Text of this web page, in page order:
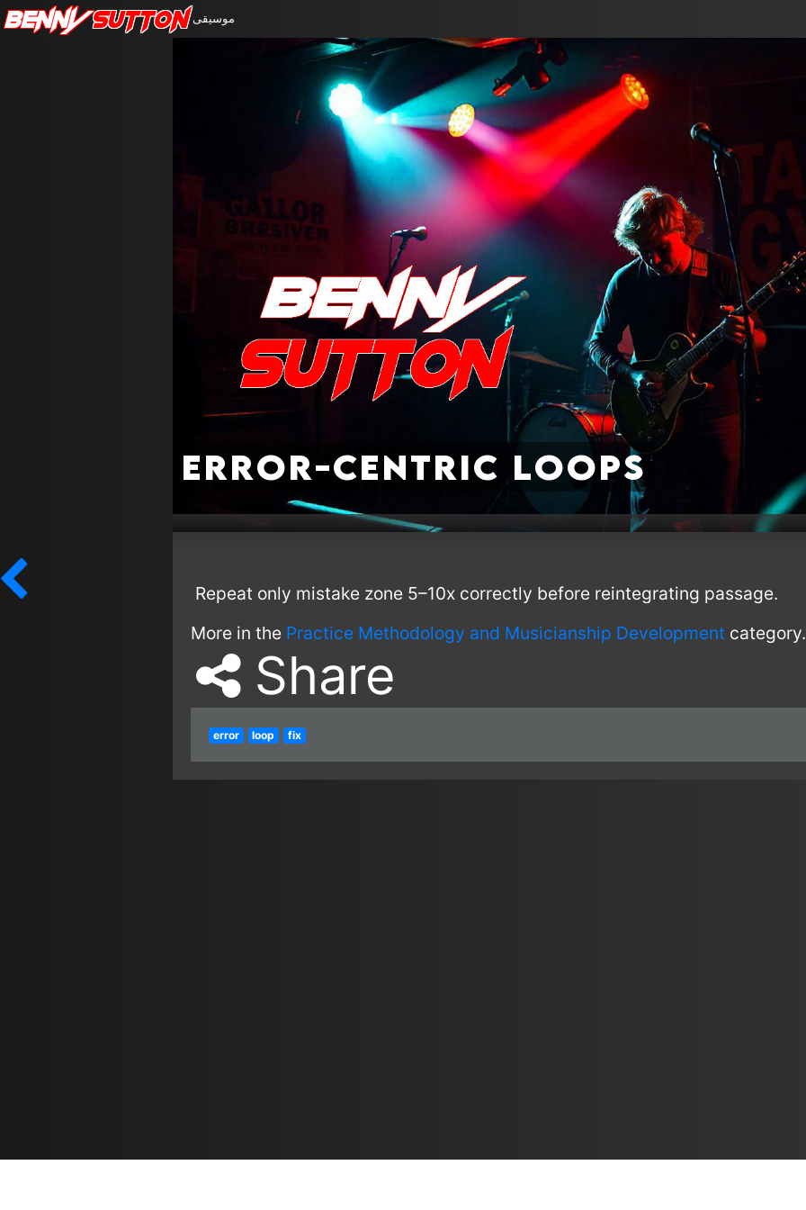
BennySutton موسيقى
Error-Centric Loops
Repeat only mistake zone 5–10x correctly before reintegrating passage.
More in the Practice Methodology and Musicianship Development
Share
error loop fix